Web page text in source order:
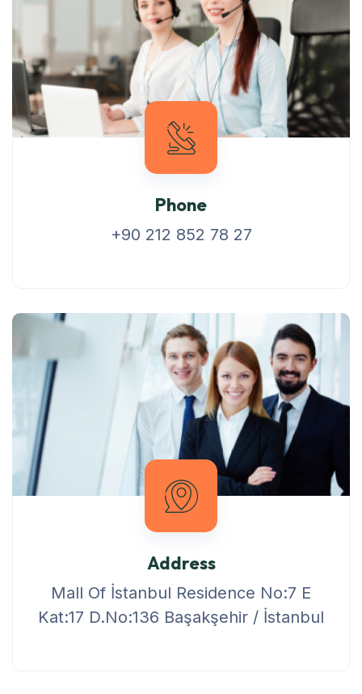
Phone
+90 212 852 78 27
Address
Mall Of İstanbul Residence No:7 E
Kat:17 D.No:136 Başakşehir / İstanbul